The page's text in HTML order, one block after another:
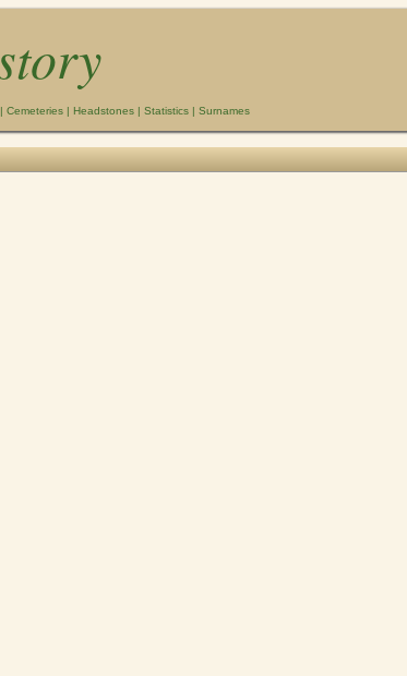
| Cemeteries | Headstones | Statistics | Surnames